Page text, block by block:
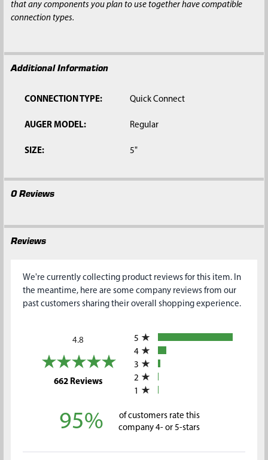
that any components you plan to use together have compatible
connection types.
Additional Information
CONNECTION TYPE: Quick Connect
AUGER MODEL: Regular
SIZE: 5"
0 Reviews
Reviews
We're currently collecting product reviews for this item. In
the meantime, here are some company reviews from our
past customers sharing their overall shopping experience.
4.8
662 Reviews(opens in a new tab)
5
4
3
2
1
95%
of customers rate this
company 4- or 5-stars